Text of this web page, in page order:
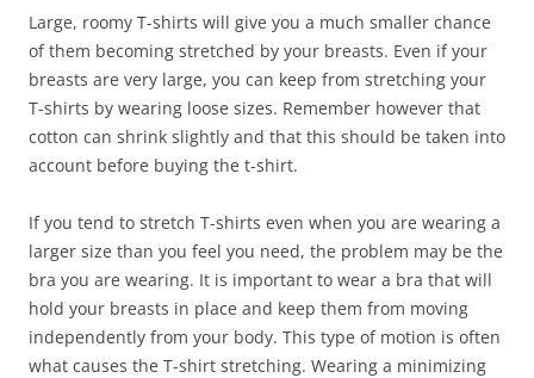
Large, roomy T-shirts will give you a much smaller chance
of them becoming stretched by your breasts. Even if your
breasts are very large, you can keep from stretching your
T-shirts by wearing loose sizes. Remember however that
cotton can shrink slightly and that this should be taken into
account before buying the t-shirt.
If you tend to stretch T-shirts even when you are wearing a
larger size than you feel you need, the problem may be the
bra you are wearing. It is important to wear a bra that will
hold your breasts in place and keep them from moving
independently from your body. This type of motion is often
what causes the T-shirt stretching. Wearing a minimizing